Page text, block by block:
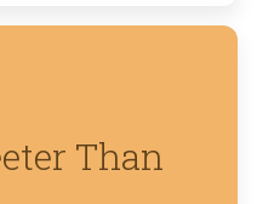
Than